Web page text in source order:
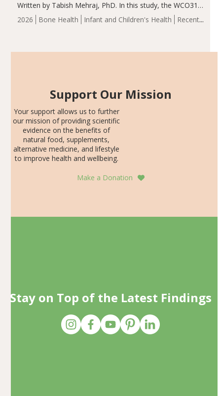
2026 Bone Health Infant and Children's Health
Recent
Written by Tabish Mehraj, PhD. In this study, the WCO31
group demonstrated significantly superior outcomes,
including height, growth rate, growth rate SDS, height
Support Our Mission
Your support allows us to further
our mission of providing scientific
evidence on the benefits of
natural food, supplements,
alternative medicine, and lifestyle
to improve health and wellbeing.
Make a Donation
Stay on Top of the Latest Findings